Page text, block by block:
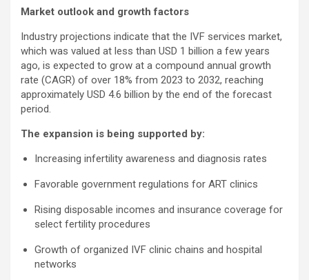
Market outlook and growth factors
Industry projections indicate that the IVF services market,
which was valued at less than USD 1 billion a few years
ago, is expected to grow at a compound annual growth
rate (CAGR) of over 18% from 2023 to 2032, reaching
approximately USD 4.6 billion by the end of the forecast
period.
The expansion is being supported by:
Increasing infertility awareness and diagnosis rates
Favorable government regulations for ART clinics
Rising disposable incomes and insurance coverage for
select fertility procedures
Growth of organized IVF clinic chains and hospital
networks